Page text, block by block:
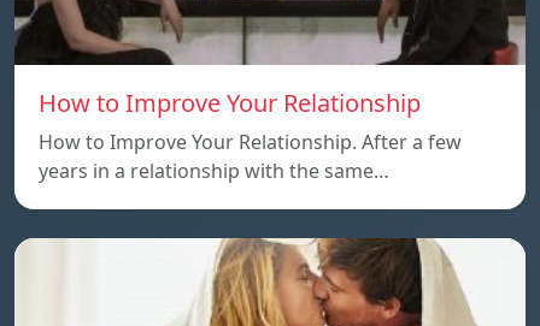
How to Improve Your Relationship
How to Improve Your Relationship. After a few
years in a relationship with the same…